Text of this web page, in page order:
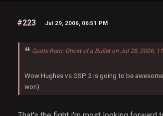
#223 Jul 29, 2006, 06:51 PM
Quote from: Ghost of a Bullet on Jul 28, 2006,
Wow Hughes vs GSP 2 is going to be
won)